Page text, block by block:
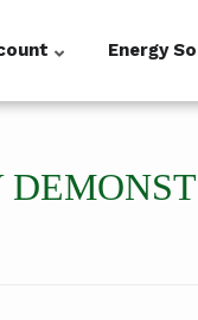
Energy